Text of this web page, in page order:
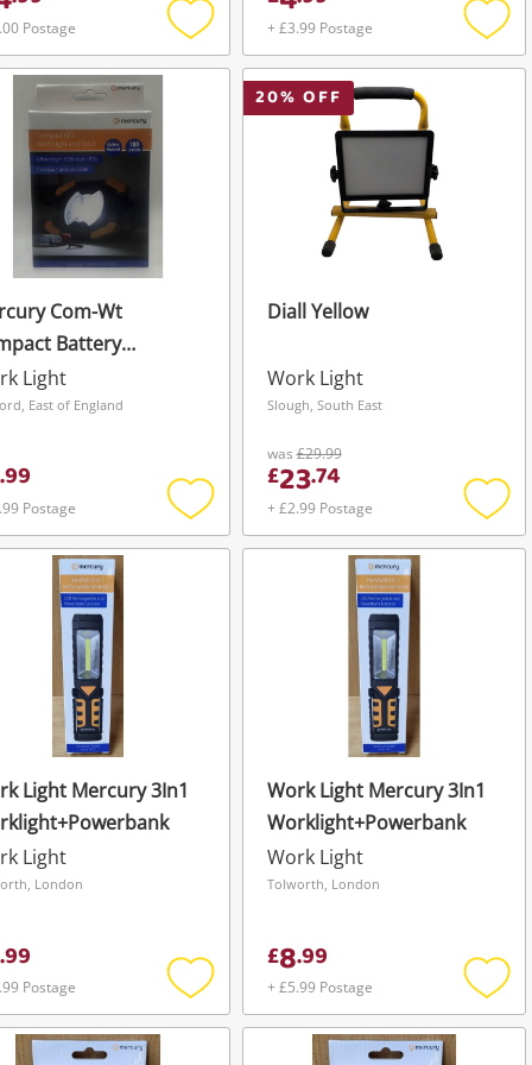
Postage
Add
to
+ £3.99 Postage
Add
to
Com-Wt
Battery
100 Lumens
& Torch -
Light
East of England
.99
Postage
Add
to
20% OFF
Diall Yellow
Work Light
Slough, South East
was£29.99
£23.74
+ £2.99 Postage
Add
to
Light Mercury 3In1
Light
London
.99
Postage
Add
to
Work Light Mercury 3In1
Worklight+Powerbank
Work Light
Tolworth, London
£8.99
+ £5.99 Postage
Add
to